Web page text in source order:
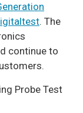
. The
continue to